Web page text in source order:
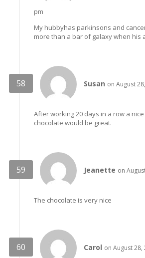
pm
My hubbyhas parkinsons and
more than a bar of galaxy when his
Susan on August
After working 20 days in a row a
chocolate would be great.
Jeanette on
The chocolate is very nice
Carol on August 28,